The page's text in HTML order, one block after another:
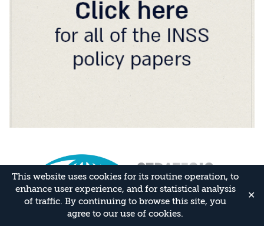
This website uses cookies for its routine operation, to
enhance user experience, and for statistical analysis
of traffic. By continuing to browse this site, you
agree to our use of cookies.
✕